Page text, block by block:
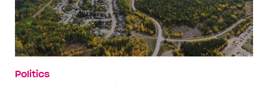
Politics